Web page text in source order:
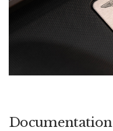
Documentation